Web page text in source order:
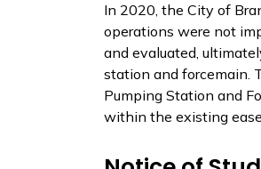
In 2020, the City of
operations were not
and evaluated,
station and forcemain.
Pumping Station and
within the existing